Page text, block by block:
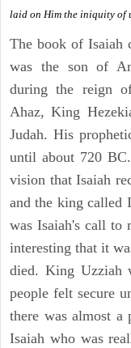
laid on Him the iniquity of
The book of Isaiah
was the son of
during the reign
Ahaz, King
Judah. His
until about 720
vision that Isaiah
and the king called
was Isaiah's call to
interesting that it
died. King Uzziah
people felt secure
there was almost a
Isaiah who was